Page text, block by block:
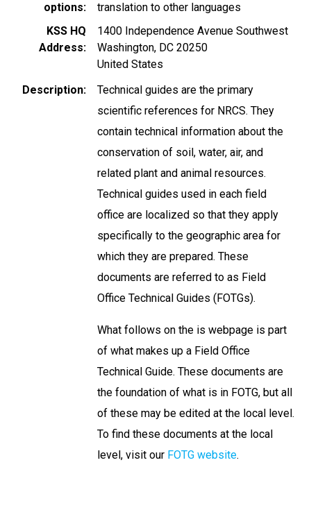
options
translation to other languages
KSS HQ
Address
1400 Independence Avenue Southwest
Washington, DC 20250
United States
Description
Technical guides are the primary
scientific references for NRCS. They
contain technical information about the
conservation of soil, water, air, and
related plant and animal resources.
Technical guides used in each field
office are localized so that they apply
specifically to the geographic area for
which they are prepared. These
documents are referred to as Field
Office Technical Guides (FOTGs).
What follows on the is webpage is part
of what makes up a Field Office
Technical Guide. These documents are
the foundation of what is in FOTG, but all
of these may be edited at the local level.
To find these documents at the local
level, visit our FOTG website.